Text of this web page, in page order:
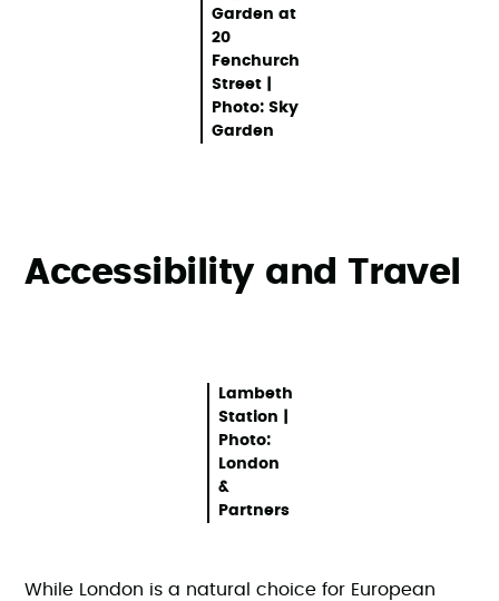
Garden at
20
Fenchurch
Street |
Photo: Sky
Garden
Accessibility and Travel
Lambeth
Station |
Photo:
London
&
Partners
While London is a natural choice for European